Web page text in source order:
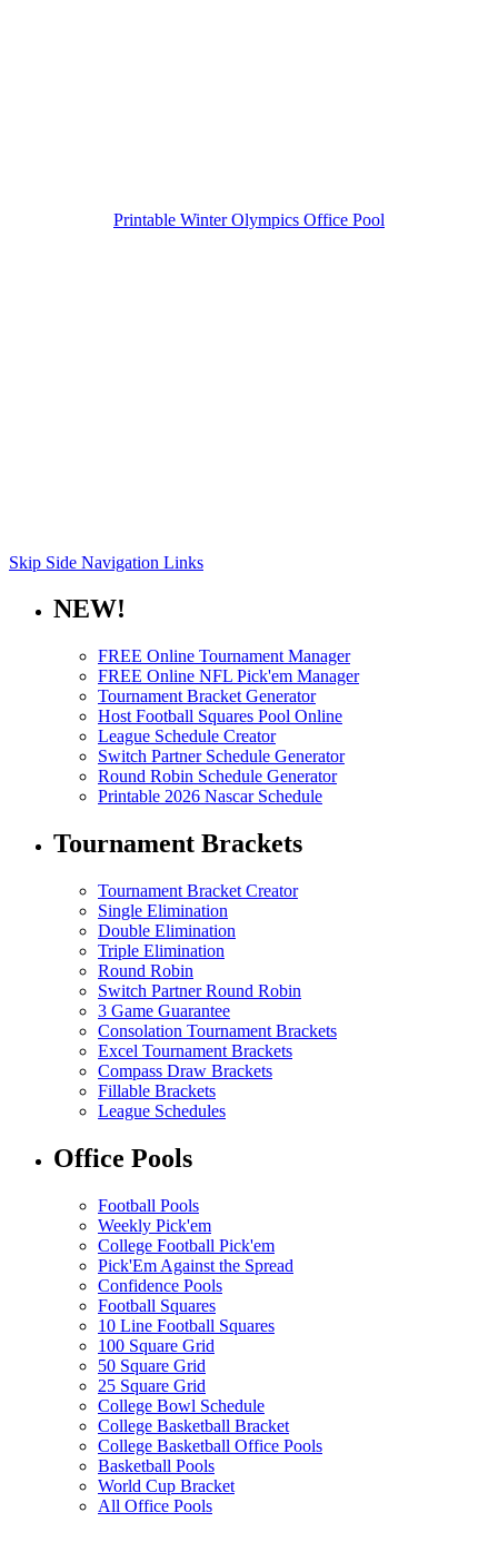
Printable Winter Olympics Office Pool
Skip Side Navigation Links
NEW!
FREE Online Tournament Manager
FREE Online NFL Pick'em Manager
Tournament Bracket Generator
Host Football Squares Pool Online
League Schedule Creator
Switch Partner Schedule Generator
Round Robin Schedule Generator
Printable 2026 Nascar Schedule
Tournament Brackets
Tournament Bracket Creator
Single Elimination
Double Elimination
Triple Elimination
Round Robin
Switch Partner Round Robin
3 Game Guarantee
Consolation Tournament Brackets
Excel Tournament Brackets
Compass Draw Brackets
Fillable Brackets
League Schedules
Office Pools
Football Pools
Weekly Pick'em
College Football Pick'em
Pick'Em Against the Spread
Confidence Pools
Football Squares
10 Line Football Squares
100 Square Grid
50 Square Grid
25 Square Grid
College Bowl Schedule
College Basketball Bracket
College Basketball Office Pools
Basketball Pools
World Cup Bracket
All Office Pools